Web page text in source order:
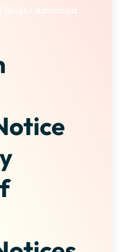
Blogs / Advanced